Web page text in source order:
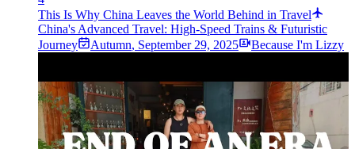
This Is Why China Leaves the World Behind in Travel
China's Advanced Travel: High-Speed Trains & Futuristic
Journey
Autumn, September 29, 2025 Because I'm Lizzy